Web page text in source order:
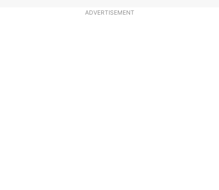
ADVERTISEMENT